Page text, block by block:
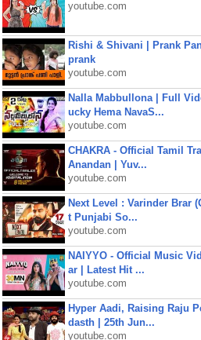
youtube.com
Rishi & Shivani | Prank
prank
youtube.com
Nalla Mabbullona | Full
ucky Hema NavaS...
youtube.com
CHAKRA - Official Tamil
Anandan | Yuv...
youtube.com
Next Level : Varinder Brar
t Punjabi So...
youtube.com
NAIYYO - Official Music
ar | Latest Hit ...
youtube.com
Hyper Aadi, Raising Raju
dasth | 25th Jun...
youtube.com